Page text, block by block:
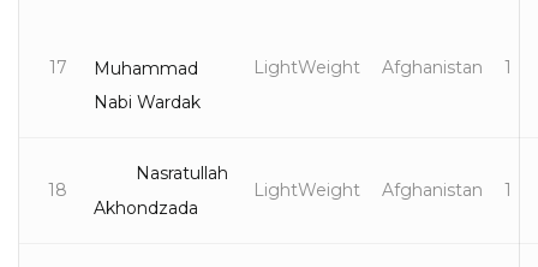
17
Muhammad
Nabi Wardak
LightWeight Afghanistan 1
18
Nasratullah
Akhondzada
LightWeight Afghanistan 1